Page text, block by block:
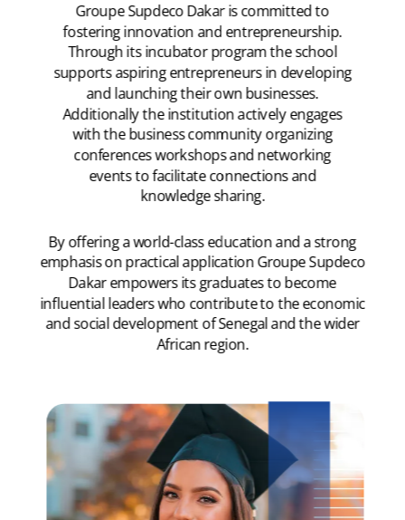
Groupe Supdeco Dakar is committed to
fostering innovation and entrepreneurship.
Through its incubator program the school
supports aspiring entrepreneurs in developing
and launching their own businesses.
Additionally the institution actively engages
with the business community organizing
conferences workshops and networking
events to facilitate connections and
knowledge sharing.
By offering a world-class education and a strong
emphasis on practical application Groupe Supdeco
Dakar empowers its graduates to become
influential leaders who contribute to the economic
and social development of Senegal and the wider
African region.